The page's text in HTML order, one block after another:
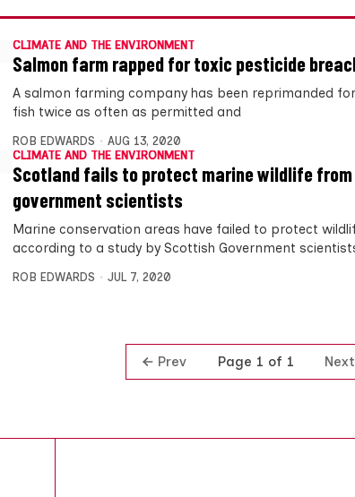
CLIMATE AND THE ENVIRONMENT
Salmon farm rapped for toxic pesticide
A salmon farming company has been reprimanded
fish twice as often as permitted and
ROB EDWARDS
AUG 13, 2020
CLIMATE AND THE ENVIRONMENT
Scotland fails to protect marine wildlife
government scientists
Marine conservation areas have failed to protect
according to a study by Scottish Government
ROB EDWARDS JUL 7, 2020
Prev Page 1 of 1 Next